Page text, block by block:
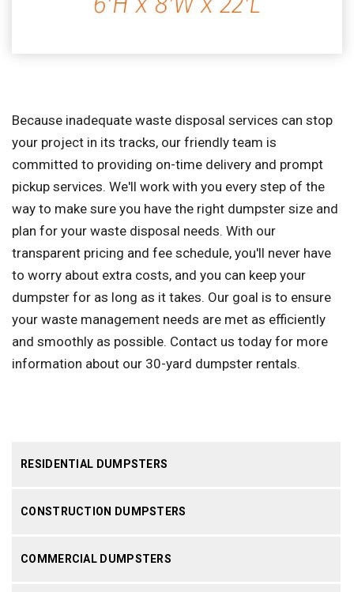
RESIDENTIAL DUMPSTERS
CONSTRUCTION DUMPSTERS
COMMERCIAL DUMPSTERS
Because inadequate waste disposal services can stop
your project in its tracks, our friendly team is
committed to providing on-time delivery and prompt
pickup services. We'll work with you every step of the
way to make sure you have the right dumpster size and
plan for your waste disposal needs. With our
transparent pricing and fee schedule, you'll never have
to worry about extra costs, and you can keep your
dumpster for as long as it takes. Our goal is to ensure
your waste management needs are met as efficiently
and smoothly as possible. Contact us today for more
information about our 30-yard dumpster rentals.